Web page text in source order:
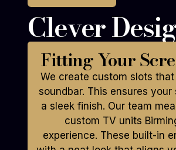
Clever
Fitting Your
We create custom slots
soundbar. This ensures
a sleek finish. Our team
custom TV units
experience. These built-in